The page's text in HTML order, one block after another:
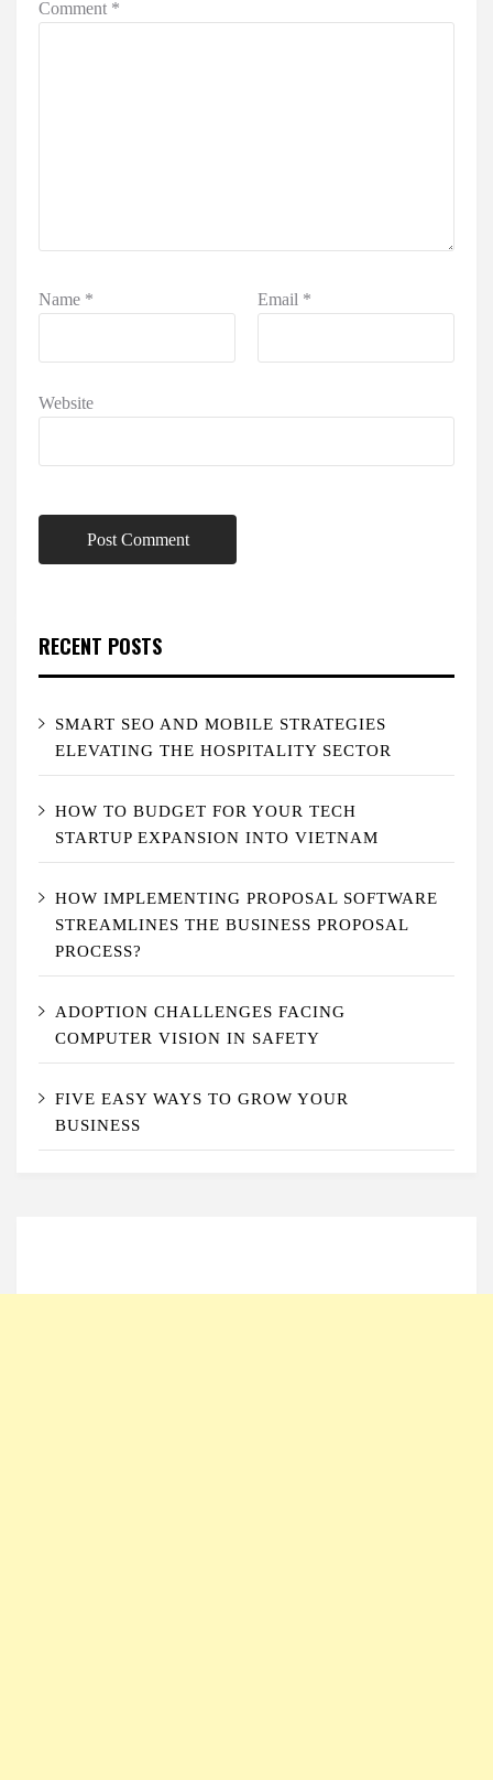
Comment *
Name * Email *
Website
RECENT POSTS
SMART SEO AND MOBILE STRATEGIES
ELEVATING THE HOSPITALITY SECTOR
HOW TO BUDGET FOR YOUR TECH
STARTUP EXPANSION INTO VIETNAM
HOW IMPLEMENTING PROPOSAL SOFTWARE
STREAMLINES THE BUSINESS PROPOSAL
PROCESS?
ADOPTION CHALLENGES FACING
COMPUTER VISION IN SAFETY
FIVE EASY WAYS TO GROW YOUR
BUSINESS